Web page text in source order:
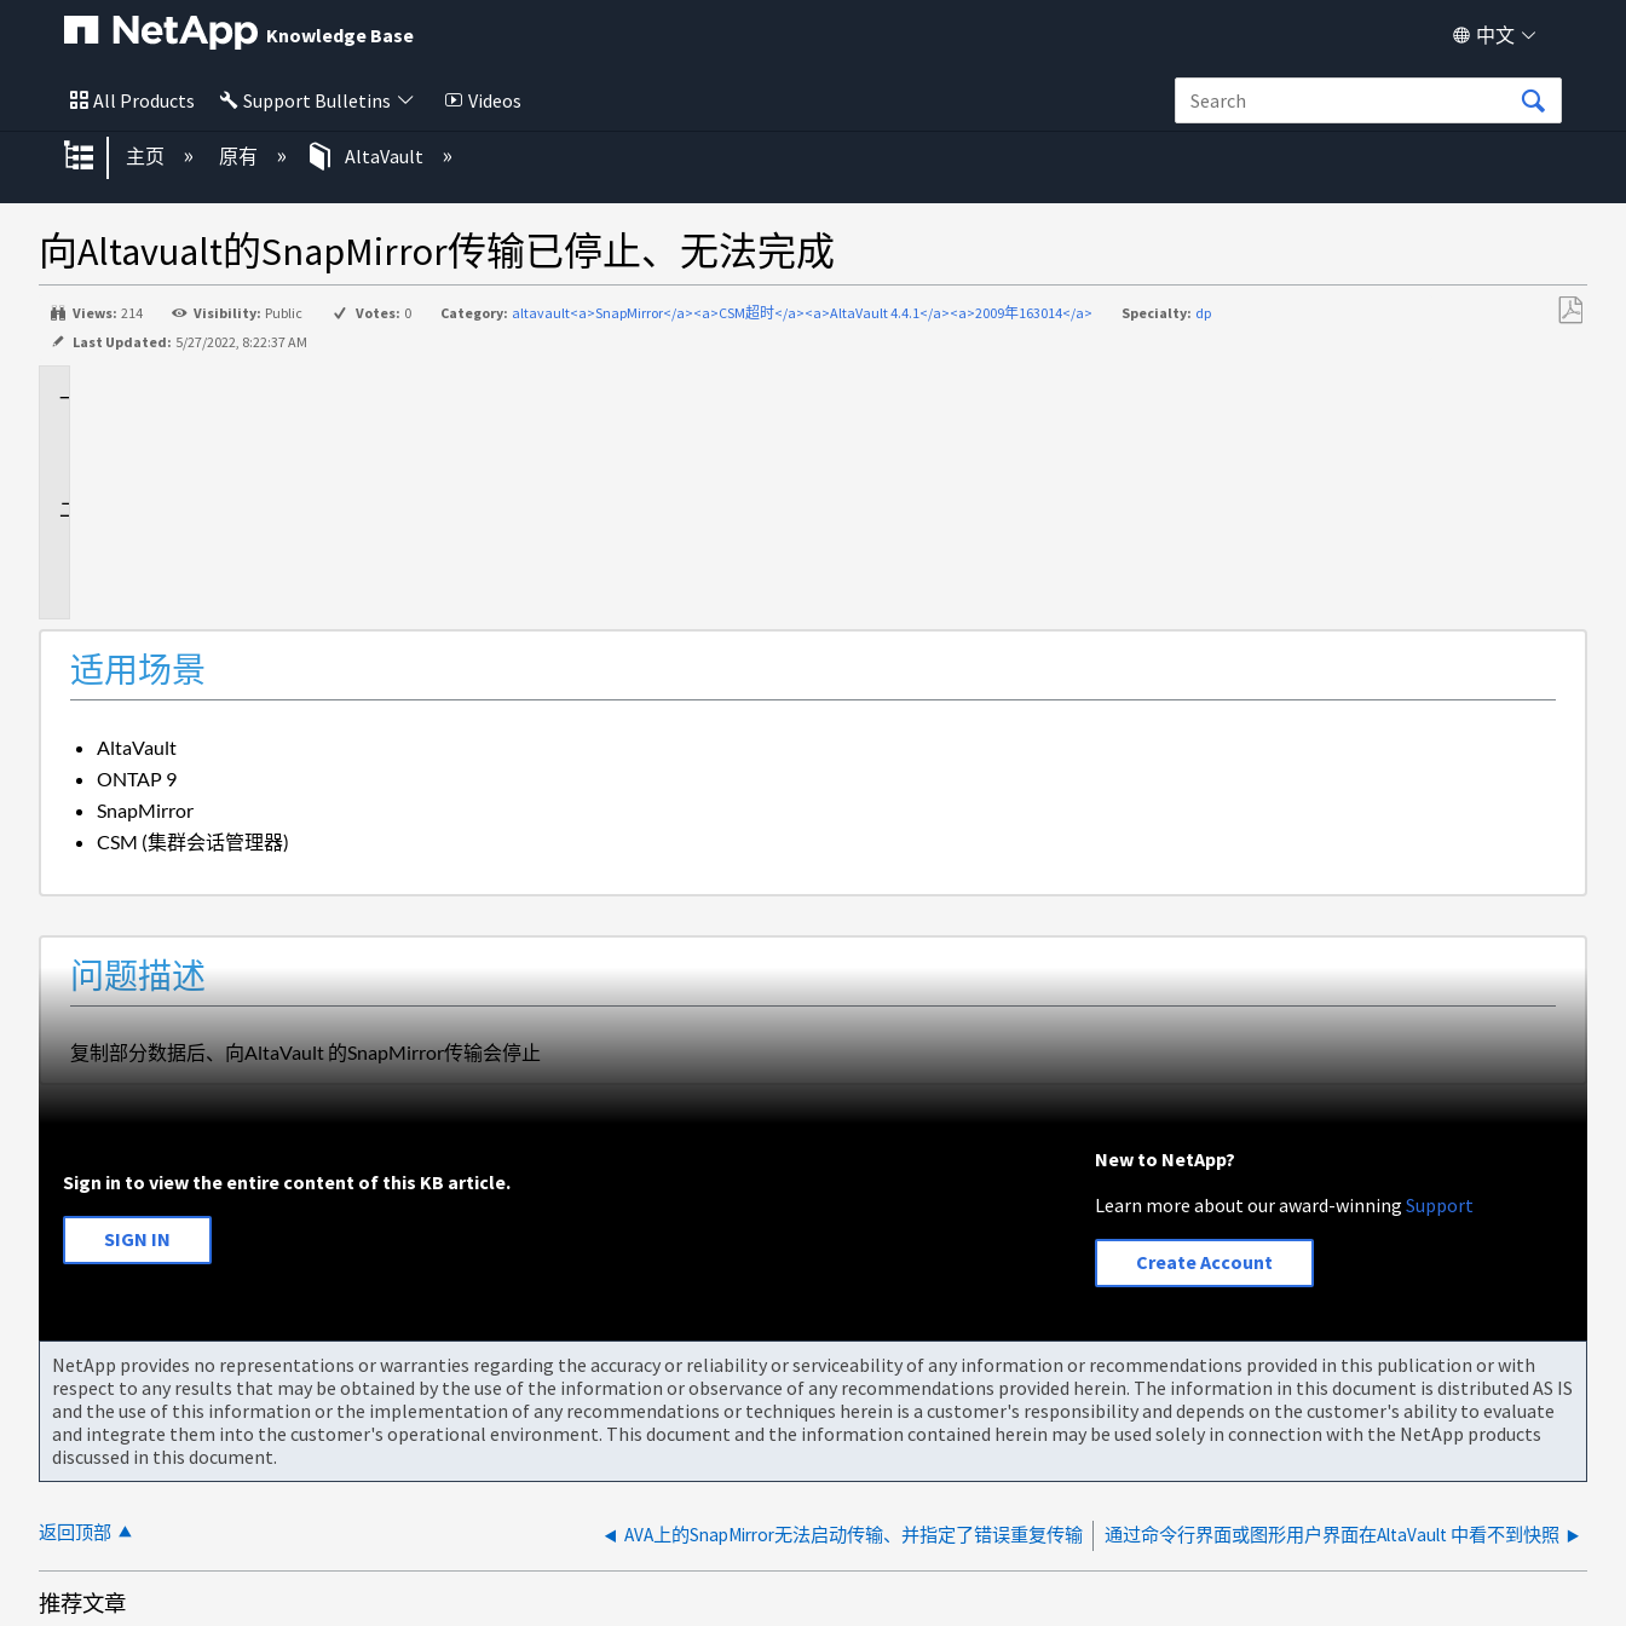
Knowledge Base 中文
All Products Support Bulletins Videos
扩展/隐缩全局层次
主页 原有 AltaVault
向Altavualt的SnapMirror传输已停止、无法完成
Views: 214 Visibility: Public Votes: 0 Category: altavault<a>SnapMirror</a><a>CSM超时</a><a>AltaVault 4.4.1</a><a>2009年163014</a> Specialty: dp
Last Updated: 5/27/2022, 8:22:37 AM
适用场景
AltaVault
ONTAP 9
SnapMirror
CSM (集群会话管理器)
问题描述
复制部分数据后、向AltaVault 的SnapMirror传输会停止
Sign in to view the entire content of this KB article.
SIGN IN
New to NetApp?
Learn more about our award-winningSupport
Create Account
NetApp provides no representations or warranties regarding the accuracy or reliability or serviceability of any information or recommendations provided in this publication or with
respect to any results that may be obtained by the use of the information or observance of any recommendations provided herein. The information in this document is distributed AS IS
and the use of this information or the implementation of any recommendations or techniques herein is a customer's responsibility and depends on the customer's ability to evaluate
and integrate them into the customer's operational environment. This document and the information contained herein may be used solely in connection with the NetApp products
discussed in this document.
返回顶部 AVA上的SnapMirror无法启动传输、并指定了错误重复传输 通过命令行界面或图形用户界面在AltaVault 中看不到快照
推荐文章